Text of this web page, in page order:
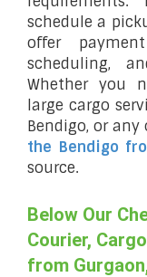
schedule a
offer
scheduling,
Whether you
large cargo
Bendigo, or
the Bendigo
source.
Below Our
Courier,
from